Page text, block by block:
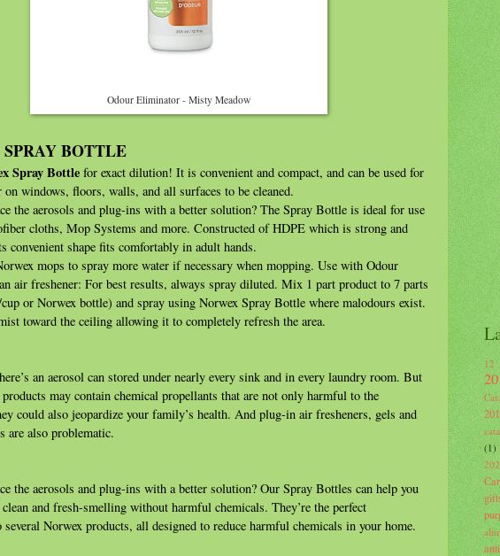
Odour Eliminator - Misty Meadow
BOTTLE
Spray Bottle for exact dilution! It is convenient and compact, and can be used for
on windows, floors, walls, and all surfaces to be cleaned.
the aerosols and plug-ins with a better solution? The Spray Bottle is ideal for use
cloths, Mop Systems and more. Constructed of HDPE which is strong and
convenient shape fits comfortably in adult hands.
mops to spray more water if necessary when mopping. Use with Odour
air freshener: For best results, always spray diluted. Mix 1 part product to 7 parts
or Norwex bottle) and spray using Norwex Spray Bottle where malodours exist.
toward the ceiling allowing it to completely refresh the area.
an aerosol can stored under nearly every sink and in every laundry room. But
may contain chemical propellants that are not only harmful to the
could also jeopardize your family’s health. And plug-in air fresheners, gels and
are also problematic.
the aerosols and plug-ins with a better solution? Our Spray Bottles can help you
and fresh-smelling without harmful chemicals. They’re the perfect
several Norwex products, all designed to reduce harmful chemicals in your home.
12
(1)